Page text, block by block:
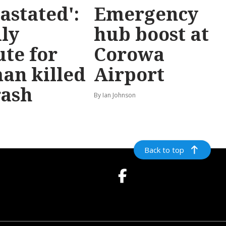
for
killed
Emergency
hub boost at
Corowa
Airport
By Ian Johnson
Back to top